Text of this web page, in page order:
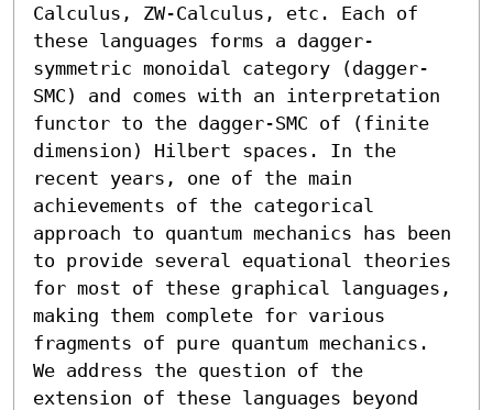
Calculus, ZW-Calculus, etc. Each of
these languages forms a dagger-
symmetric monoidal category (dagger-
SMC) and comes with an interpretation
functor to the dagger-SMC of (finite
dimension) Hilbert spaces. In the
recent years, one of the main
achievements of the categorical
approach to quantum mechanics has been
to provide several equational theories
for most of these graphical languages,
making them complete for various
fragments of pure quantum mechanics.
We address the question of the
extension of these languages beyond